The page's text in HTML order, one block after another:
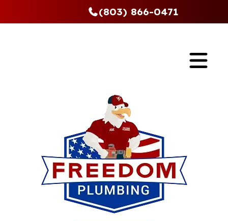
(803) 866-0471